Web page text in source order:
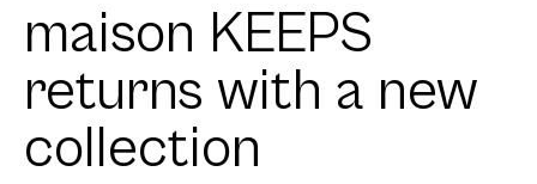
maison KEEPS
returns with a new
collection